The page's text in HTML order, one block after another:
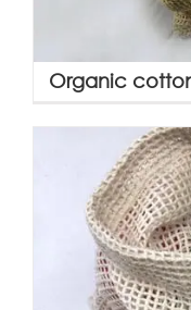
Organic